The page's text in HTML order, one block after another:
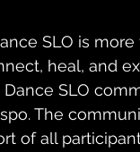
SLO is
heal, and
SLO
The
of all